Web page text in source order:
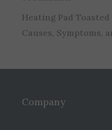
Heating Pad
Causes, Symptoms,
Company